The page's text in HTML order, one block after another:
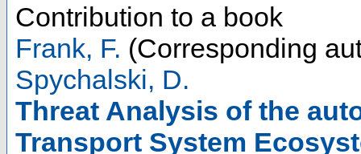
Contribution to a book
Frank, F. (Corresponding
Spychalski, D.
Threat Analysis of the
Transport System